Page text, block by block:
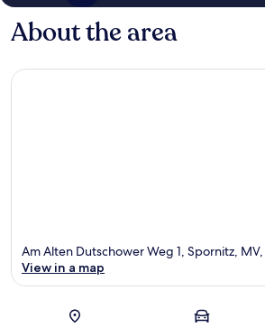
About the area
Map
Am Alten Dutschower Weg 1, Spornitz, MV,
View in a map